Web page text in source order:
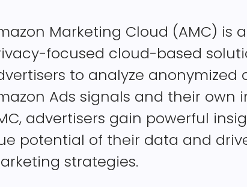
Marketing Cloud (AMC) is
focused cloud-based
to analyze anonymized
Ads signals and their own
advertisers gain powerful
potential of their data and
strategies.